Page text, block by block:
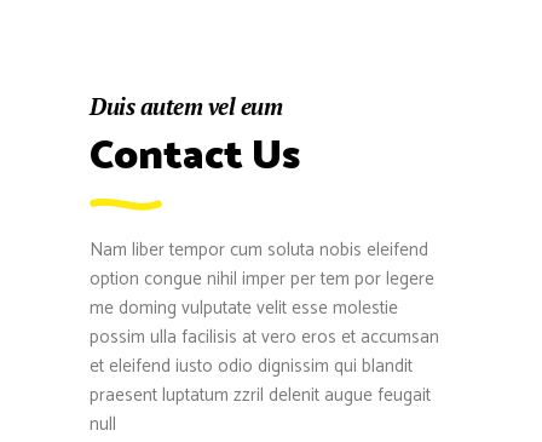
Duis autem vel eum
Contact Us
Nam liber tempor cum soluta nobis eleifend
option congue nihil imper per tem por legere
me doming vulputate velit esse molestie
possim ulla facilisis at vero eros et accumsan
et eleifend iusto odio dignissim qui blandit
praesent luptatum zzril delenit augue feugait
null